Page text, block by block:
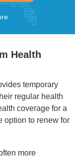
Health
temporary
regular health
coverage for a
option to renew for
more